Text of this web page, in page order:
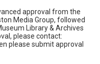
approval from the
Media Group, followed
Library & Archives
please contact:
please submit approval